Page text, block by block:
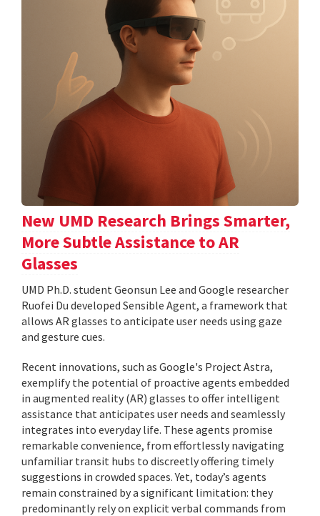
New UMD Research Brings Smarter,
More Subtle Assistance to AR
Glasses
UMD Ph.D. student Geonsun Lee and Google researcher
Ruofei Du developed Sensible Agent, a framework that
allows AR glasses to anticipate user needs using gaze
and gesture cues.
Recent innovations, such as Google's Project Astra,
exemplify the potential of proactive agents embedded
in augmented reality (AR) glasses to offer intelligent
assistance that anticipates user needs and seamlessly
integrates into everyday life. These agents promise
remarkable convenience, from effortlessly navigating
unfamiliar transit hubs to discreetly offering timely
suggestions in crowded spaces. Yet, today’s agents
remain constrained by a significant limitation: they
predominantly rely on explicit verbal commands from